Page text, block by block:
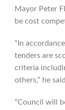
Mayor Peter
be cost
“In
tenders are
criteria
others,” he
“Council will